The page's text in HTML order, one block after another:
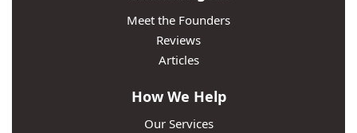
Meet the Founders
Reviews
Articles
How We Help
Our Services